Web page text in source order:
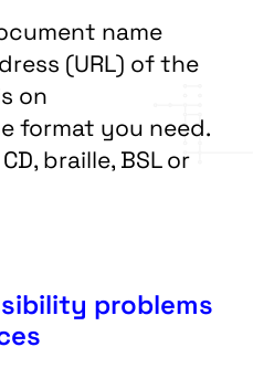
name
(URL) of the
on
format you need.
braille, BSL or
problems